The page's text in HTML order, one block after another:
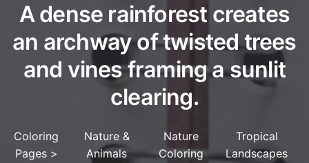
A dense rainforest creates
an archway of twisted trees
and vines framing a sunlit
clearing.
Coloring
Pages>
Nature &
Animals
Nature
Coloring
Tropical
Landscapes